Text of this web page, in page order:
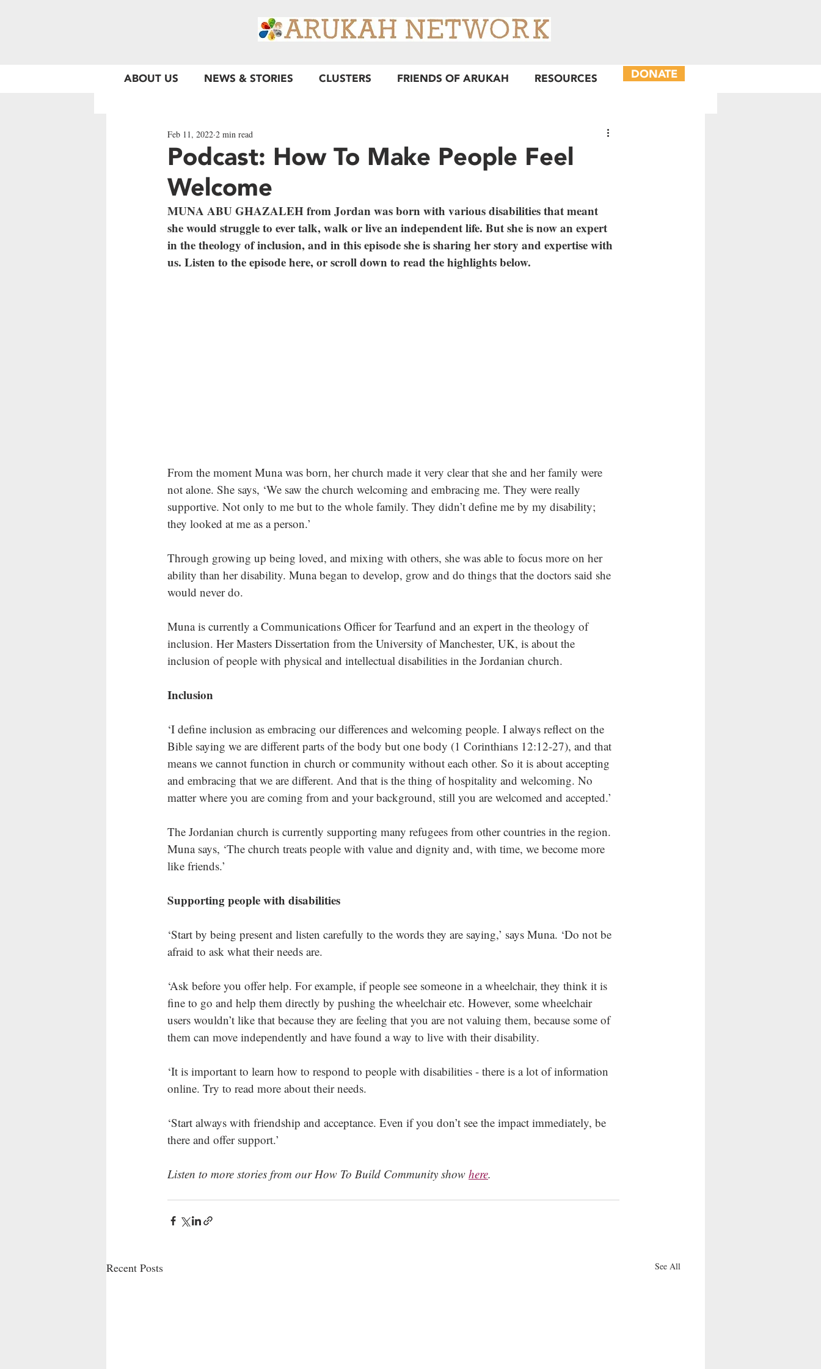
ABOUT US NEWS & STORIES CLUSTERS FRIENDS OF ARUKAH RESOURCES DONATE
Podcast: How To Make People Feel
Welcome
Feb 11, 2022 2 min read
MUNA ABU GHAZALEH from Jordan was born with various disabilities that meant
she would struggle to ever talk, walk or live an independent life. But she is now an expert
in the theology of inclusion, and in this episode she is sharing her story and expertise with
us. Listen to the episode here, or scroll down to read the highlights below.
From the moment Muna was born, her church made it very clear that she and her family were
not alone. She says, ‘We saw the church welcoming and embracing me. They were really
supportive. Not only to me but to the whole family. They didn’t define me by my disability;
they looked at me as a person.’
Through growing up being loved, and mixing with others, she was able to focus more on her
ability than her disability. Muna began to develop, grow and do things that the doctors said she
would never do.
Muna is currently a Communications Officer for Tearfund and an expert in the theology of
inclusion. Her Masters Dissertation from the University of Manchester, UK, is about the
inclusion of people with physical and intellectual disabilities in the Jordanian church.
Inclusion
‘I define inclusion as embracing our differences and welcoming people. I always reflect on the
Bible saying we are different parts of the body but one body (1 Corinthians 12:12-27), and that
means we cannot function in church or community without each other. So it is about accepting
and embracing that we are different. And that is the thing of hospitality and welcoming. No
matter where you are coming from and your background, still you are welcomed and accepted.’
The Jordanian church is currently supporting many refugees from other countries in the region.
Muna says, ‘The church treats people with value and dignity and, with time, we become more
like friends.’
Supporting people with disabilities
‘Start by being present and listen carefully to the words they are saying,’ says Muna. ‘Do not be
afraid to ask what their needs are.
‘Ask before you offer help. For example, if people see someone in a wheelchair, they think it is
fine to go and help them directly by pushing the wheelchair etc. However, some wheelchair
users wouldn’t like that because they are feeling that you are not valuing them, because some of
them can move independently and have found a way to live with their disability.
‘It is important to learn how to respond to people with disabilities - there is a lot of information
online. Try to read more about their needs.
‘Start always with friendship and acceptance. Even if you don’t see the impact immediately, be
there and offer support.’
Listen to more stories from our How To Build Community show here.
Recent Posts See All